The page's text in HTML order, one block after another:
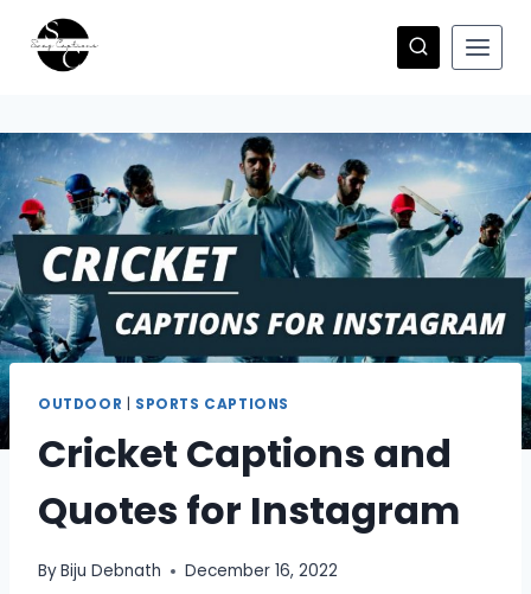
OUTDOOR | SPORTS CAPTIONS
Cricket Captions and
Quotes for Instagram
ByBiju Debnath December 16, 2022